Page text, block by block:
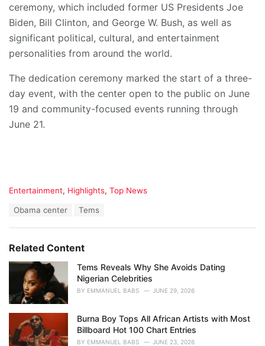
ceremony, which included former US Presidents Joe
Biden, Bill Clinton, and George W. Bush, as well as
significant political, cultural, and entertainment
personalities from around the world.
The dedication ceremony marked the start of a three-
day event, with the center open to the public on June
19 and community-focused events running through
June 21.
C
o
r
i
:
Entertainment, Highlights, Top News
:
Obama center Tems
Related Content
Tems Reveals Why She Avoids Dating
Nigerian Celebrities
BY EMMANUEL BABS JUNE 29, 2026
Burna Boy Tops All African Artists with Most
Billboard Hot 100 Chart Entries
BY EMMANUEL BABS JUNE 23, 2026